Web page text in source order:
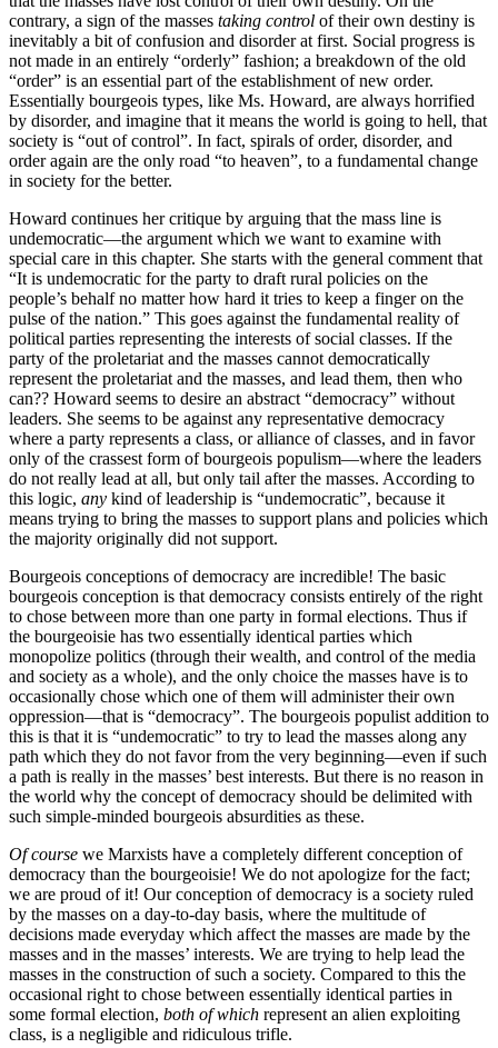
contrary, a sign of the masses taking control of their own destiny is
inevitably a bit of confusion and disorder at first. Social progress is
not made in an entirely “orderly” fashion; a breakdown of the old
“order” is an essential part of the establishment of new order.
Essentially bourgeois types, like Ms. Howard, are always horrified
by disorder, and imagine that it means the world is going to hell, that
society is “out of control”. In fact, spirals of order, disorder, and
order again are the only road “to heaven”, to a fundamental change
in society for the better.
Howard continues her critique by arguing that the mass line is
undemocratic—the argument which we want to examine with
special care in this chapter. She starts with the general comment that
“It is undemocratic for the party to draft rural policies on the
people’s behalf no matter how hard it tries to keep a finger on the
pulse of the nation.” This goes against the fundamental reality of
political parties representing the interests of social classes. If the
party of the proletariat and the masses cannot democratically
represent the proletariat and the masses, and lead them, then who
can?? Howard seems to desire an abstract “democracy” without
leaders. She seems to be against any representative democracy
where a party represents a class, or alliance of classes, and in favor
only of the crassest form of bourgeois populism—where the leaders
do not really lead at all, but only tail after the masses. According to
this logic, any kind of leadership is “undemocratic”, because it
means trying to bring the masses to support plans and policies which
the majority originally did not support.
Bourgeois conceptions of democracy are incredible! The basic
bourgeois conception is that democracy consists entirely of the right
to chose between more than one party in formal elections. Thus if
the bourgeoisie has two essentially identical parties which
monopolize politics (through their wealth, and control of the media
and society as a whole), and the only choice the masses have is to
occasionally chose which one of them will administer their own
oppression—that is “democracy”. The bourgeois populist addition to
this is that it is “undemocratic” to try to lead the masses along any
path which they do not favor from the very beginning—even if such
a path is really in the masses’ best interests. But there is no reason in
the world why the concept of democracy should be delimited with
such simple-minded bourgeois absurdities as these.
Of course we Marxists have a completely different conception of
democracy than the bourgeoisie! We do not apologize for the fact;
we are proud of it! Our conception of democracy is a society ruled
by the masses on a day-to-day basis, where the multitude of
decisions made everyday which affect the masses are made by the
masses and in the masses’ interests. We are trying to help lead the
masses in the construction of such a society. Compared to this the
occasional right to chose between essentially identical parties in
some formal election, both of which represent an alien exploiting
class, is a negligible and ridiculous trifle.